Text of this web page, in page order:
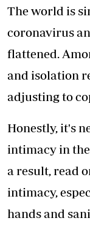
The world is
coronavirus
flattened.
and isolation
adjusting to
Honestly, it's
intimacy in
a result, read
intimacy,
hands and